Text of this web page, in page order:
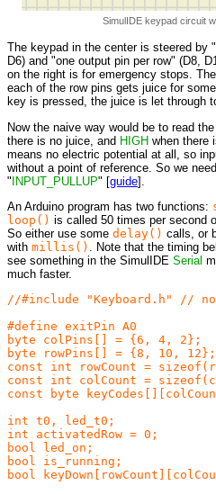
SimulIDE keypad circuit
The keypad in the center is steered by
D6) and "one output pin per row" (D8,
on the right is for emergency stops.
each of the row pins gets juice for
key is pressed, the juice is let through
Now the naive way would be to read
there is no juice, and HIGH when there
means no electric potential at all, so
without a point of reference. So we
" INPUT_PULLUP" [guide].
An Arduino program has two functions:
loop() is called 50 times per second
So either use some delay() calls, or
with millis() . Note that the timing
see something in the SimulIDE Serial
much faster.
//#include "Keyboard.h" //
#define exitPin A0
byte colPins[] = {6, 4, 2};
byte rowPins[] = {8, 10, 12};
const int rowCount =
const int colCount =
const byte
int t0, led_t0;
int activatedRow = 0;
bool led_on;
bool is_running;
bool